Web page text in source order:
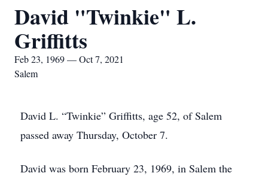
David "Twinkie" L.
Griffitts
Feb 23, 1969 — Oct 7, 2021
Salem
David L. “Twinkie” Griffitts, age 52, of Salem
passed away Thursday, October 7.
David was born February 23, 1969, in Salem the